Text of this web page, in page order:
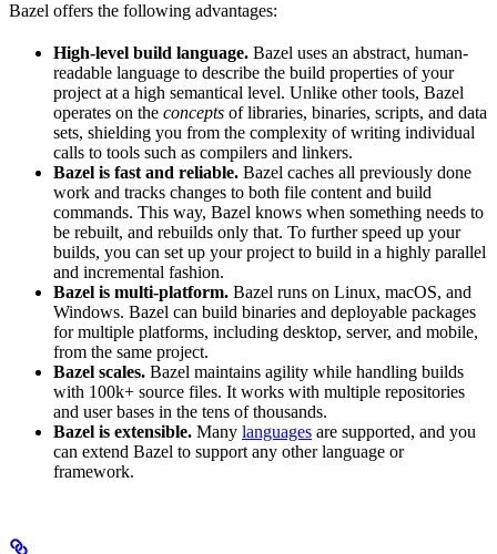
Bazel offers the following advantages:
High-level build language. Bazel uses an abstract, human-
readable language to describe the build properties of your
project at a high semantical level. Unlike other tools, Bazel
operates on the concepts of libraries, binaries, scripts, and data
sets, shielding you from the complexity of writing individual
calls to tools such as compilers and linkers.
Bazel is fast and reliable. Bazel caches all previously done
work and tracks changes to both file content and build
commands. This way, Bazel knows when something needs to
be rebuilt, and rebuilds only that. To further speed up your
builds, you can set up your project to build in a highly parallel
and incremental fashion.
Bazel is multi-platform. Bazel runs on Linux, macOS, and
Windows. Bazel can build binaries and deployable packages
for multiple platforms, including desktop, server, and mobile,
from the same project.
Bazel scales. Bazel maintains agility while handling builds
with 100k+ source files. It works with multiple repositories
and user bases in the tens of thousands.
Bazel is extensible. Many languages are supported, and you
can extend Bazel to support any other language or
framework.